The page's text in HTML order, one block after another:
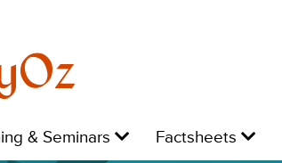
& Seminars Factsheets